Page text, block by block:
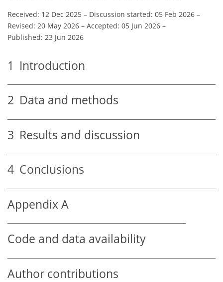
Received: 12 Dec 2025 – Discussion started: 05 Feb 2026 –
Revised: 20 May 2026 – Accepted: 05 Jun 2026 –
Published: 23 Jun 2026
1 Introduction
2 Data and methods
3 Results and discussion
4 Conclusions
Appendix A
Code and data availability
Author contributions